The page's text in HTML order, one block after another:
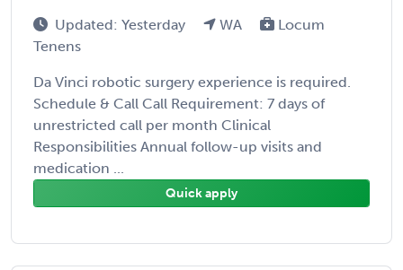
Updated: Yesterday WA
Locum
Tenens
Da Vinci robotic surgery experience is required.
Schedule & Call Call Requirement: 7 days of
unrestricted call per month Clinical
Responsibilities Annual follow-up visits and
medication ...
Quick apply